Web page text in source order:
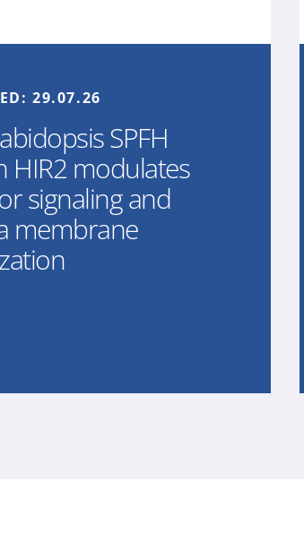
29.07.26
SPFH
HIR2 modulates
signaling and
membrane